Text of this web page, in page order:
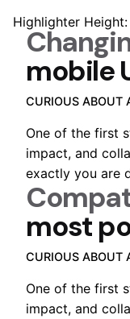
Highlighter Height:
mobile
CURIOUS ABOUT
One of the first
impact, and
exactly you are
most
CURIOUS ABOUT
One of the first
impact, and